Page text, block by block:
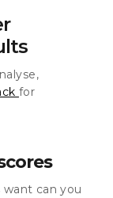
for
can you